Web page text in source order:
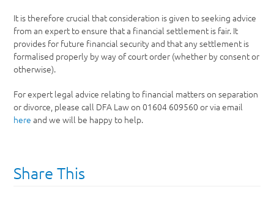
It is therefore crucial that consideration is given to seeking advice
from an expert to ensure that a financial settlement is fair. It
provides for future financial security and that any settlement is
formalised properly by way of court order (whether by consent or
otherwise).
For expert legal advice relating to financial matters on separation
or divorce, please call DFA Law on 01604 609560 or via email
here and we will be happy to help.
Share This